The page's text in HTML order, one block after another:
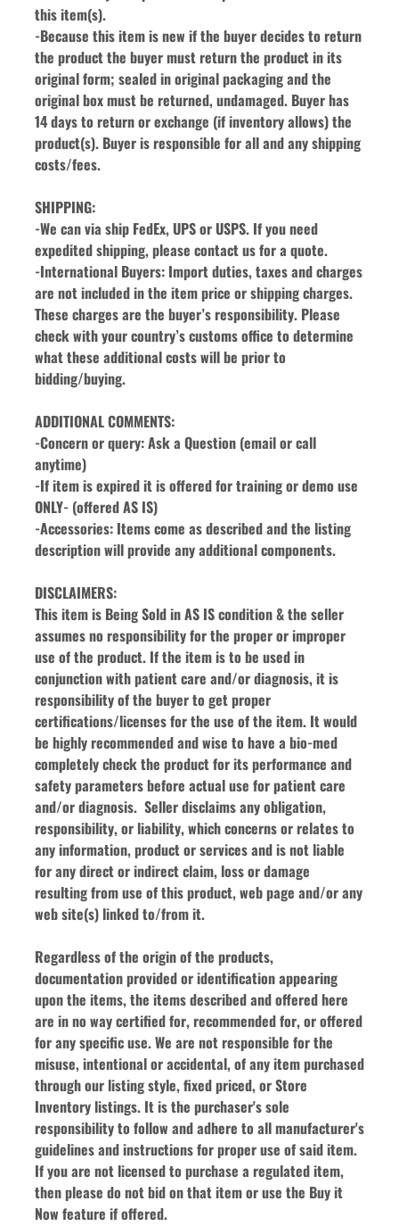
this item(s).
-Because this item is new if the buyer decides to return
the product the buyer must return the product in its
original form; sealed in original packaging and the
original box must be returned, undamaged. Buyer has
14 days to return or exchange (if inventory allows) the
product(s). Buyer is responsible for all and any shipping
costs/fees.
SHIPPING:
-We can via ship FedEx, UPS or USPS. If you need
expedited shipping, please contact us for a quote.
-International Buyers: Import duties, taxes and charges
are not included in the item price or shipping charges.
These charges are the buyer’s responsibility. Please
check with your country’s customs office to determine
what these additional costs will be prior to
bidding/buying.
ADDITIONAL COMMENTS:
-Concern or query: Ask a Question (email or call
anytime)
-If item is expired it is offered for training or demo use
ONLY- (offered AS IS)
-Accessories: Items come as described and the listing
description will provide any additional components.
DISCLAIMERS:
This item is Being Sold in AS IS condition & the seller
assumes no responsibility for the proper or improper
use of the product. If the item is to be used in
conjunction with patient care and/or diagnosis, it is
responsibility of the buyer to get proper
certifications/licenses for the use of the item. It would
be highly recommended and wise to have a bio-med
completely check the product for its performance and
safety parameters before actual use for patient care
and/or diagnosis.  Seller disclaims any obligation,
responsibility, or liability, which concerns or relates to
any information, product or services and is not liable
for any direct or indirect claim, loss or damage
resulting from use of this product, web page and/or any
web site(s) linked to/from it.
Regardless of the origin of the products,
documentation provided or identification appearing
upon the items, the items described and offered here
are in no way certified for, recommended for, or offered
for any specific use. We are not responsible for the
misuse, intentional or accidental, of any item purchased
through our listing style, fixed priced, or Store
Inventory listings. It is the purchaser's sole
responsibility to follow and adhere to all manufacturer's
guidelines and instructions for proper use of said item.
If you are not licensed to purchase a regulated item,
then please do not bid on that item or use the Buy it
Now feature if offered.